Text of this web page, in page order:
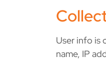
User info is
name, IP